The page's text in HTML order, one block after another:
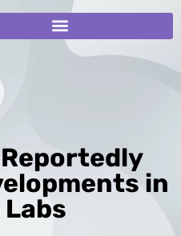
in
Labs